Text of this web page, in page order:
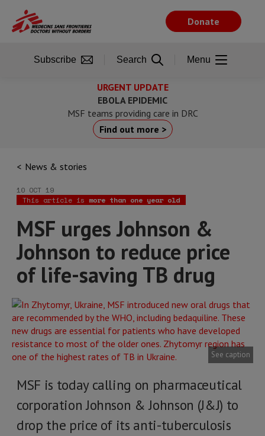
main
URGENT UPDATE
EBOLA EPIDEMIC
MSF teams providing care in DRC
Find out more >
News & stories
10 OCT 19
This article is more than one year old
MSF urges Johnson &
Johnson to reduce price
of life-saving TB drug
See caption
MSF is today calling on pharmaceutical
corporation Johnson & Johnson (J&J) to
drop the price of its anti-tuberculosis
Donate
Subscribe Search Menu